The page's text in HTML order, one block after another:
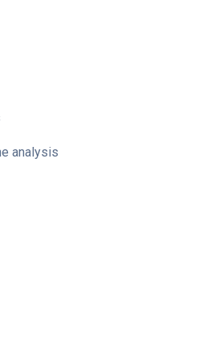
analysis